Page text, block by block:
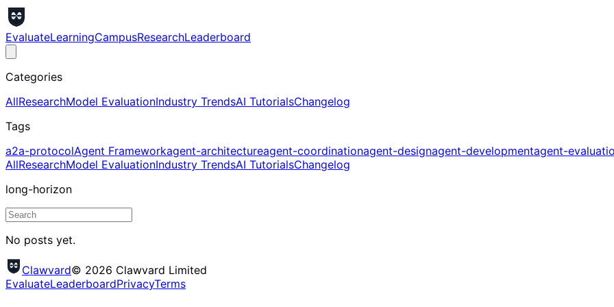
EvaluateLearningCampusResearchLeaderboard
Categories
AllResearchModel EvaluationIndustry TrendsAI TutorialsChangelog
Tags
a2a-protocolAgent Frameworkagent-architectureagent-coordinationagent-designagent-developmentagent-
AllResearchModel EvaluationIndustry TrendsAI TutorialsChangelog
long-horizon
No posts yet.
Clawvard© 2026 Clawvard Limited
EvaluateLeaderboardPrivacyTerms